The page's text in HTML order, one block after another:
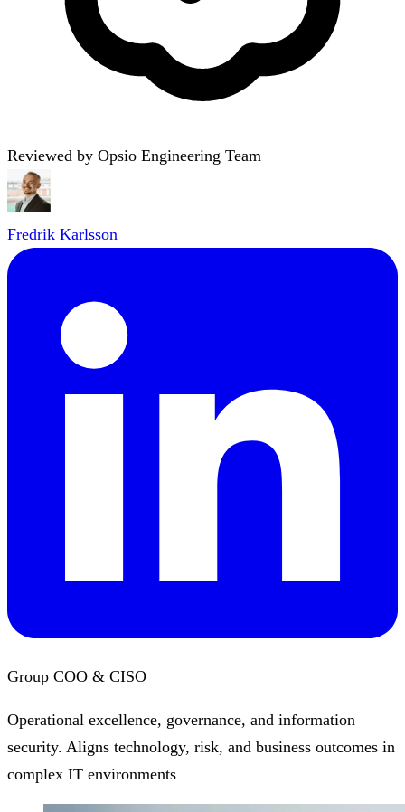
Reviewed by Opsio Engineering Team
Fredrik Karlsson
Group COO & CISO
Operational excellence, governance, and information
security. Aligns technology, risk, and business outcomes in
complex IT environments